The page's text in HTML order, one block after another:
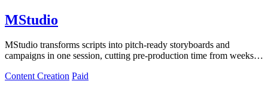
MStudio
MStudio transforms scripts into pitch-ready storyboards and
campaigns in one session, cutting pre-production time from weeks to
Content Creation Paid